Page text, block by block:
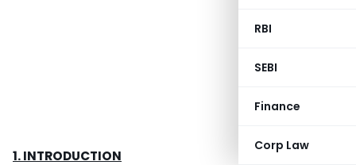
RBI
SEBI
Finance
Corp Law
1. INTRODUCTION